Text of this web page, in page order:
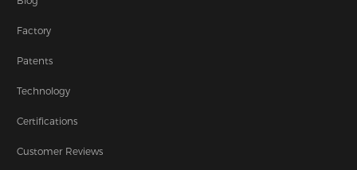
Factory
Patents
Technology
Certifications
Customer Reviews